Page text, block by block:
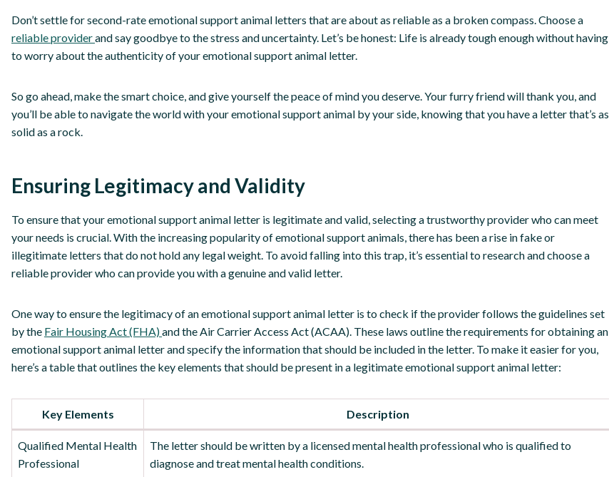
Don’t settle for second-rate emotional support animal letters that are about as reliable as a broken compass. Choose a
reliable providerand say goodbye to the stress and uncertainty. Let’s be honest: Life is already tough enough without having
to worry about the authenticity of your emotional support animal letter.
So go ahead, make the smart choice, and give yourself the peace of mind you deserve. Your furry friend will thank you, and
you’ll be able to navigate the world with your emotional support animal by your side, knowing that you have a letter that’s as
solid as a rock.
Ensuring Legitimacy and Validity
To ensure that your emotional support animal letter is legitimate and valid, selecting a trustworthy provider who can meet
your needs is crucial. With the increasing popularity of emotional support animals, there has been a rise in fake or
illegitimate letters that do not hold any legal weight. To avoid falling into this trap, it’s essential to research and choose a
reliable provider who can provide you with a genuine and valid letter.
One way to ensure the legitimacy of an emotional support animal letter is to check if the provider follows the guidelines set
by the Fair Housing Act (FHA)and the Air Carrier Access Act (ACAA). These laws outline the requirements for obtaining an
emotional support animal letter and specify the information that should be included in the letter. To make it easier for you,
here’s a table that outlines the key elements that should be present in a legitimate emotional support animal letter:
Key Elements Description
Qualified Mental Health
Professional
The letter should be written by a licensed mental health professional who is qualified to
diagnose and treat mental health conditions.